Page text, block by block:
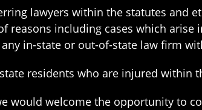
lawyers within the statutes and
reasons including cases which
in-state or out-of-state law firm
residents who are injured within
would welcome the opportunity to